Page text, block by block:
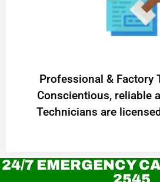
Professional &
Conscientious, reliable
Technicians are
24/7 EMERGENCY